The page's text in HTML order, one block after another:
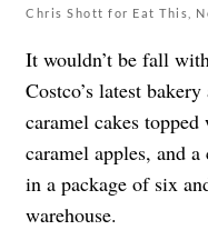
Chris Shott for Eat This,
It wouldn’t be fall
Costco’s latest
caramel cakes
caramel apples, and
in a package of six
warehouse.